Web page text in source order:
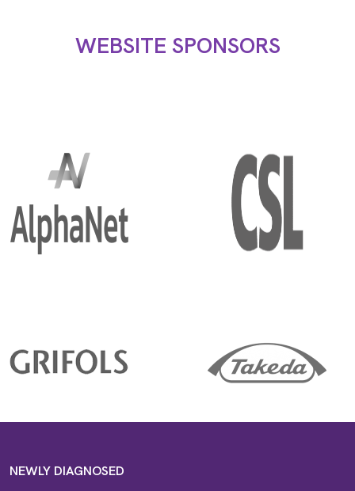
WEBSITE SPONSORS
NEWLY DIAGNOSED